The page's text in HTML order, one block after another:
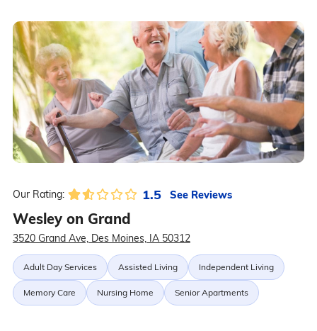
Our Rating: 1.5 See Reviews
Wesley on Grand
3520 Grand Ave, Des Moines, IA 50312
Adult Day Services Assisted Living Independent Living
Memory Care Nursing Home Senior Apartments